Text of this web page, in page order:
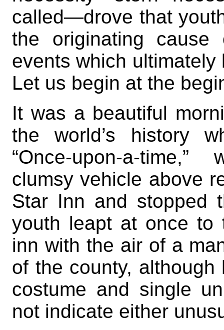
called—drove that
the originating
events which
Let us begin at the
It was a beautiful
the world’s history
“Once-upon-a-
clumsy vehicle above
Star Inn and stopped
youth leapt at once to
inn with the air of a
of the county,
costume and single
not indicate either